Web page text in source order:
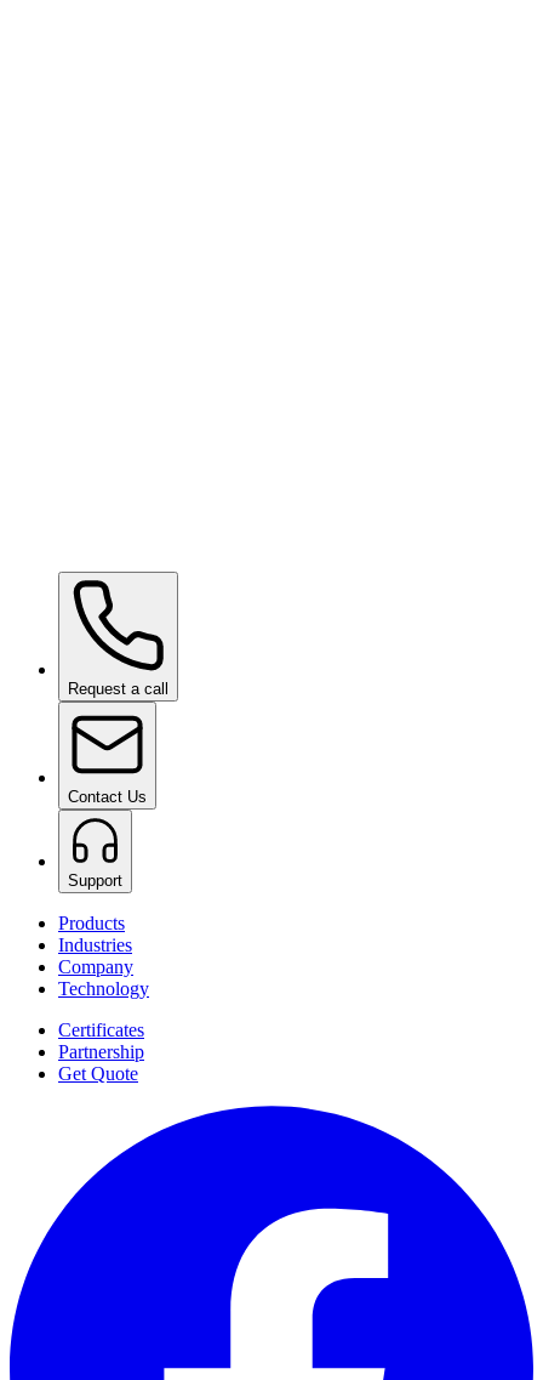
Ceramic Pro Care+on request
Request a call
Contact Us
Support
Products
Industries
Company
Technology
Certificates
Partnership
Get Quote